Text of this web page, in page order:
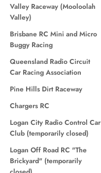
Valley Raceway (Mooloolah
Valley)
Brisbane RC Mini and Micro
Buggy Racing
Queensland Radio Circuit
Car Racing Association
Pine Hills Dirt Raceway
Chargers RC
Logan City Radio Control Car
Club (temporarily closed)
Logan Off Road RC "The
Brickyard" (temporarily